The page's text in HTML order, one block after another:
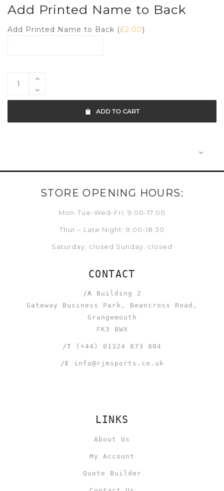
Add Printed Name to Back
Add Printed Name to Back (£2.00)
ADD TO CART
STORE OPENING HOURS:
Mon-Tue-Wed-Fri: 9:00-17:00
Thur – Late Night: 9:00-18:30
Saturday: closed Sunday: closed
CONTACT
/A Building 2
Gateway Business Park, Beancross Road,
Grangemouth
FK3 8WX
/T (+44) 01324 873 804
/E info@rjmsports.co.uk
LINKS
About Us
My Account
Quote Builder